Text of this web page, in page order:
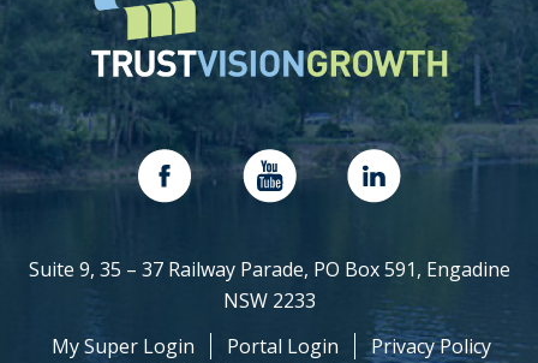
Suite 9, 35 – 37 Railway Parade, PO Box 591, Engadine
NSW 2233
My Super Login
Portal Login
Privacy Policy